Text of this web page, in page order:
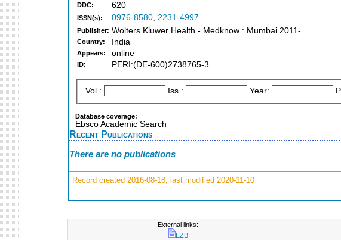
DDC: 620
ISSN(s): 0976-8580, 2231-4997
Publisher: Wolters Kluwer Health - Medknow : Mumbai 2011-
Country: India
Appears: online
ID: PERI:(DE-600)2738765-3
Vol.: Iss.: Year:
Database coverage:
Ebsco Academic Search
Recent Publications
There are no publications
Record created 2016-08-18, last modified 2020-11-10
External links:
EZB